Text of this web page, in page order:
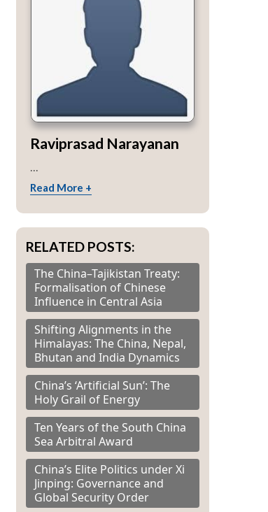
Raviprasad Narayanan
Read More +
RELATED POSTS:
The China–Tajikistan Treaty:
Formalisation of Chinese
Influence in Central Asia
Shifting Alignments in the
Himalayas: The China, Nepal,
Bhutan and India Dynamics
China’s ‘Artificial Sun’: The
Holy Grail of Energy
Ten Years of the South China
Sea Arbitral Award
China’s Elite Politics under Xi
Jinping: Governance and
Global Security Order